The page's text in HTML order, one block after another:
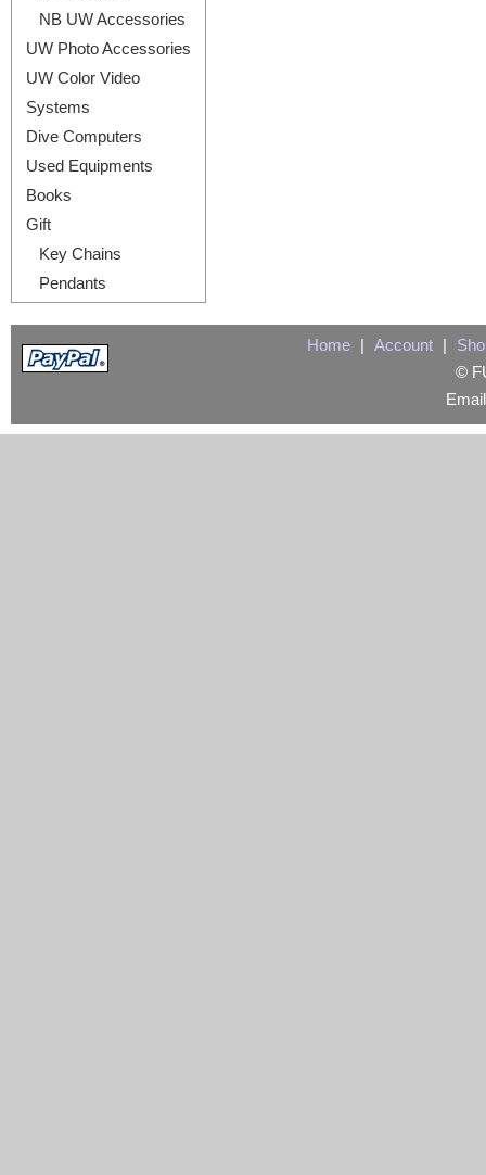
NB UW Accessories
UW Photo Accessories
UW Color Video
Systems
Dive Computers
Used Equipments
Books
Gift
Key Chains
Pendants
Home | Account |
©